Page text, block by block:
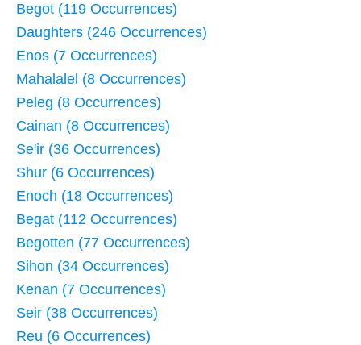
Begot (119 Occurrences)
Daughters (246 Occurrences)
Enos (7 Occurrences)
Mahalalel (8 Occurrences)
Peleg (8 Occurrences)
Cainan (8 Occurrences)
Se'ir (36 Occurrences)
Shur (6 Occurrences)
Enoch (18 Occurrences)
Begat (112 Occurrences)
Begotten (77 Occurrences)
Sihon (34 Occurrences)
Kenan (7 Occurrences)
Seir (38 Occurrences)
Reu (6 Occurrences)